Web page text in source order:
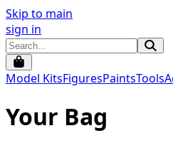
Skip to main
sign in
Model KitsFiguresPaintsTools
Your Bag